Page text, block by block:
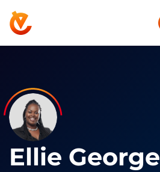
Ellie George